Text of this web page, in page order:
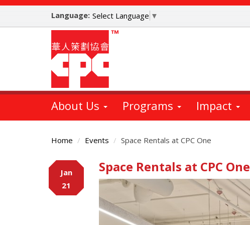
Skip
main
Language: Select Language ▼
About Us Programs Impact
Home Events Space Rentals at CPC One
Main
Content
Jan
21
Space Rentals at CPC One